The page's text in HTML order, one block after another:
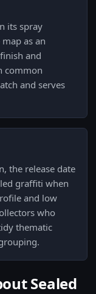
its spray
as an
and
common
and serves
the release date
graffiti when
and low
who
thematic
Sealed